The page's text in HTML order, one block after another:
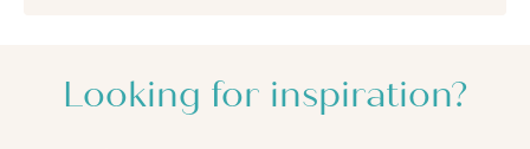
Looking for inspiration?